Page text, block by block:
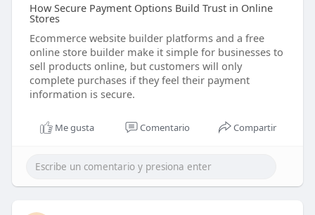
How Secure Payment Options Build Trust in Online
Stores
Ecommerce website builder platforms and a free
online store builder make it simple for businesses to
sell products online, but customers will only
complete purchases if they feel their payment
information is secure.
Me gusta Comentario Compartir